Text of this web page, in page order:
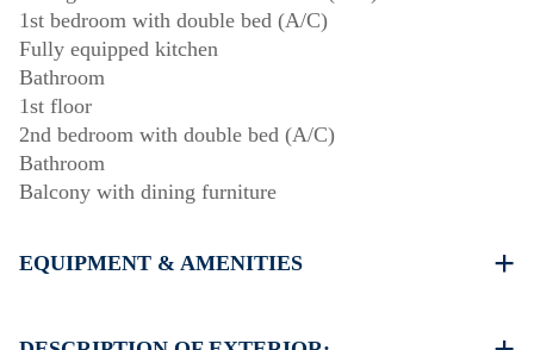
1st bedroom with double bed (A/C)
Fully equipped kitchen
Bathroom
1st floor
2nd bedroom with double bed (A/C)
Bathroom
Balcony with dining furniture
EQUIPMENT & AMENITIES